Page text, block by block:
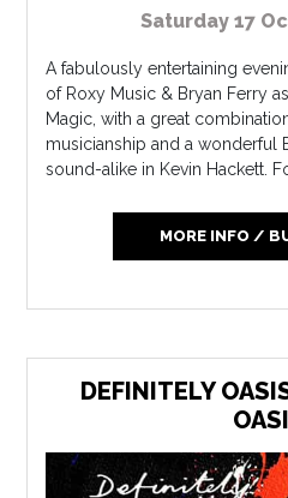
Saturday 17
A fabulously entertaining
of Roxy Music & Bryan Ferry
Magic, with a great
musicianship and a wonderful
sound-alike in Kevin Hackett.
MORE INFO /
DEFINITELY